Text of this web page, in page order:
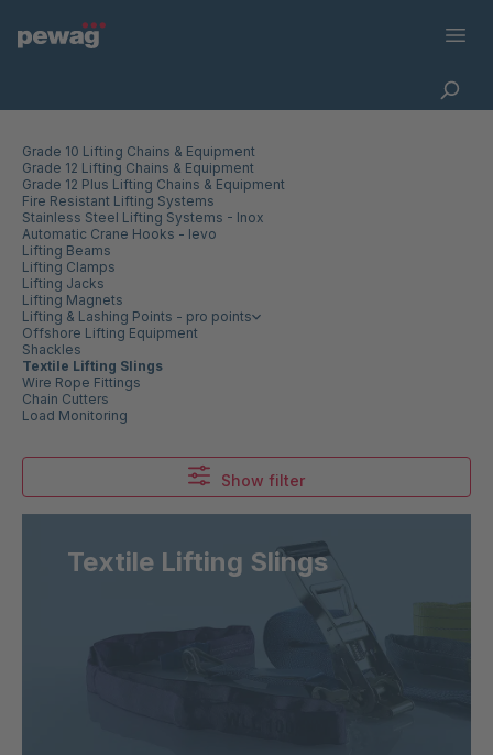
Grade 10 Lifting Chains & Equipment
Grade 12 Lifting Chains & Equipment
Grade 12 Plus Lifting Chains & Equipment
Fire Resistant Lifting Systems
Stainless Steel Lifting Systems - Inox
Automatic Crane Hooks - levo
Lifting Beams
Lifting Clamps
Lifting Jacks
Lifting Magnets
Lifting & Lashing Points - pro points
Offshore Lifting Equipment
Shackles
Textile Lifting Slings
Wire Rope Fittings
Chain Cutters
Load Monitoring
Show filter
Textile Lifting Slings